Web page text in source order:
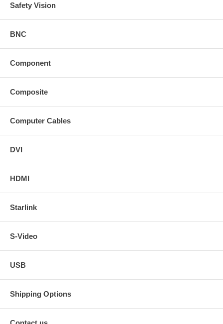
Safety Vision
BNC
Component
Composite
Computer Cables
DVI
HDMI
Starlink
S-Video
USB
Shipping Options